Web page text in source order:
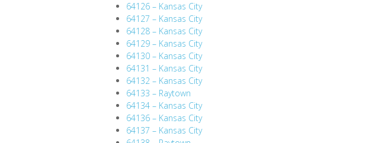
64126 – Kansas City
64127 – Kansas City
64128 – Kansas City
64129 – Kansas City
64130 – Kansas City
64131 – Kansas City
64132 – Kansas City
64133 – Raytown
64134 – Kansas City
64136 – Kansas City
64137 – Kansas City